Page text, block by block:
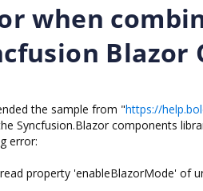
when
the sample from "https://
Syncfusion.Blazor components
error:
property 'enableBlazorMode' of